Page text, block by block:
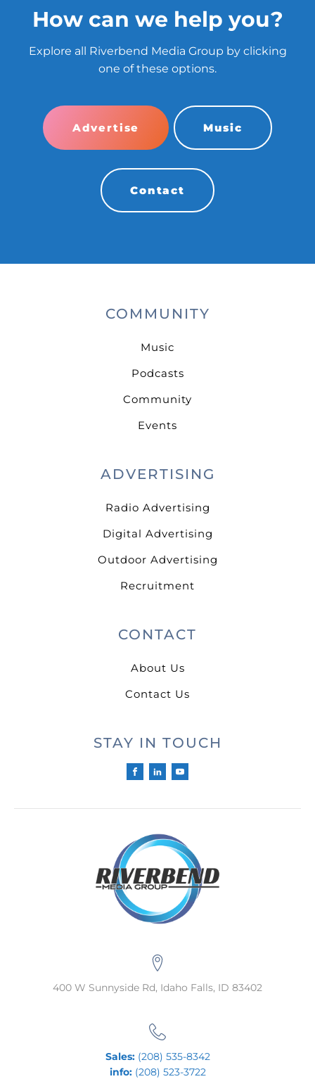
How can we help you?
Explore all Riverbend Media Group by clicking
one of these options.
Advertise Music
Contact
COMMUNITY
Music
Podcasts
Community
Events
ADVERTISING
Radio Advertising
Digital Advertising
Outdoor Advertising
Recruitment
CONTACT
About Us
Contact Us
STAY IN TOUCH
400 W Sunnyside Rd, Idaho Falls, ID 83402
Sales:(208) 535-8342
info:(208) 523-3722